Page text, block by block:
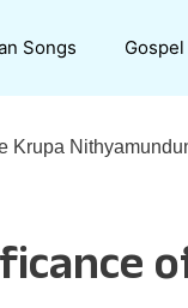
Songs
Krupa